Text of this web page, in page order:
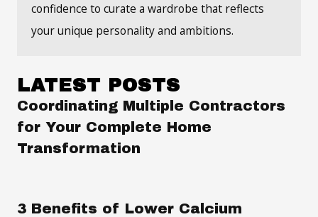
confidence to curate a wardrobe that reflects
your unique personality and ambitions.
LATEST POSTS
Coordinating Multiple Contractors
for Your Complete Home
Transformation
3 Benefits of Lower Calcium